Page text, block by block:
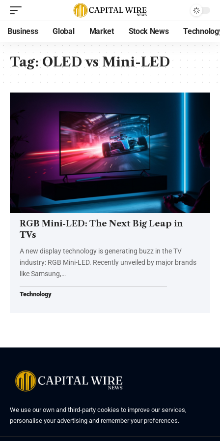
Business Global Market Stock News
Tag:OLED vs Mini-LED
RGB Mini-LED: The Next Big Leap in
TVs
A new display technology is generating buzz in the TV
industry: RGB Mini-LED. Recently unveiled by major brands
like Samsung,…
Technology
We use our own and third-party cookies to improve our services,
personalise your advertising and remember your preferences.